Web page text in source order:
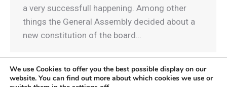
a very successfull happening. Among other
things the General Assembly decided about a
new constitution of the board…
We use Cookies to offer you the best possible display on our
website. You can find out more about which cookies we use or